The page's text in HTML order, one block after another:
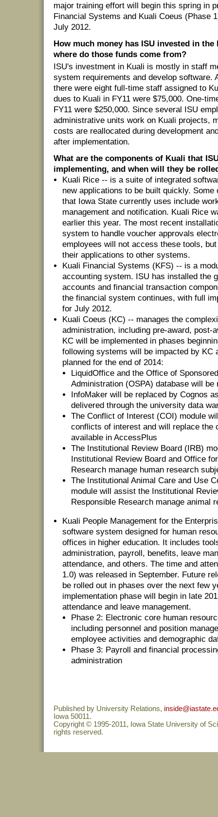
major training effort will begin this spring in
Financial Systems and Kuali Coeus (Phase
July 2012.
How much money has ISU invested in
where do those funds come from?
ISU's investment in Kuali is mostly in staff
system requirements and develop software.
there were eight full-time staff assigned to
dues to Kuali in FY11 were $75,000. One-
FY11 were $250,000. Since several ISU
administrative units work on Kuali projects,
costs are reallocated during development
after implementation.
What are the components of Kuali that
implementing, and when will they be
Kuali Rice -- is a suite of integrated
new applications to be built quickly.
that Iowa State currently uses include
management and notification. Kuali Rice
earlier this year. The most recent
system to handle voucher approvals
employees will not access these tools,
their applications to other systems.
Kuali Financial Systems (KFS) -- is a
accounting system. ISU has installed the
accounts and financial transaction
the financial system continues, with full
for July 2012.
Kuali Coeus (KC) -- manages the
administration, including pre-award, post-
KC will be implemented in phases
following systems will be impacted by KC
planned for the end of 2014:
LiquidOffice and the Office of
Administration (OSPA) database will be
InfoMaker will be replaced by Cognos
delivered through the university data
The Conflict of Interest (COI) module
conflicts of interest and will replace the
available in AccessPlus
The Institutional Review Board (IRB)
Institutional Review Board and Office
Research manage human research
The Institutional Animal Care and Use
module will assist the Institutional
Responsible Research manage animal
Kuali People Management for the
software system designed for human
offices in higher education. It includes
administration, payroll, benefits, leave
attendance, and others. The time and
1.0) was released in September. Future
be rolled out in phases over the next few
implementation phase will begin in late
attendance and leave management.
Phase 2: Electronic core human
including personnel and position
employee activities and demographic
Phase 3: Payroll and financial
administration
Published by University Relations,
Iowa 50011.
Copyright © 1995-2011, Iowa State University of
rights reserved.